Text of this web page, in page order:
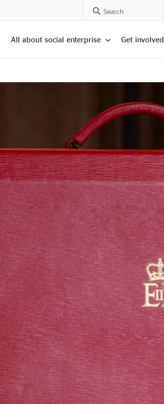
Search Posts
All about social enterprise Get involved